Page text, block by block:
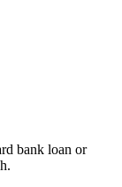
bank loan or